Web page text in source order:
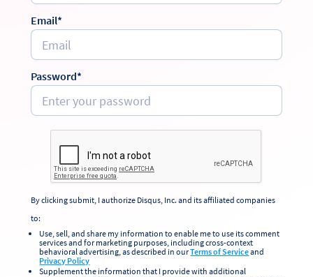
Email*
Password*
By clicking submit, I authorize Disqus, Inc. and its affiliated companies
to:
Use, sell, and share my information to enable me to use its comment
services and for marketing purposes, including cross-context
behavioral advertising, as described in ourTerms of Serviceand
Privacy Policy
Supplement the information that I provide with additional